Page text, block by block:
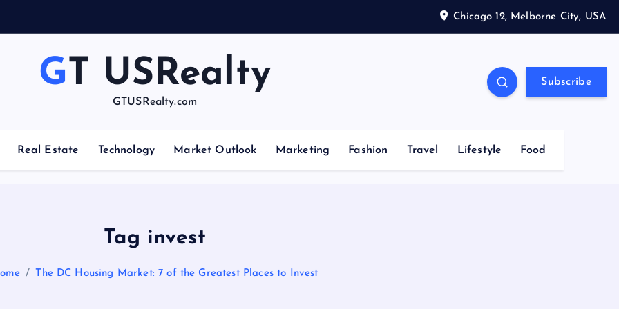
Chicago 12, Melborne City, USA
GT USRealty
GTUSRealty.com
Subscribe
Real Estate Technology Market Outlook Marketing Fashion Travel Lifestyle Food
Tag invest
The DC Housing Market: 7 of the Greatest Places to Invest